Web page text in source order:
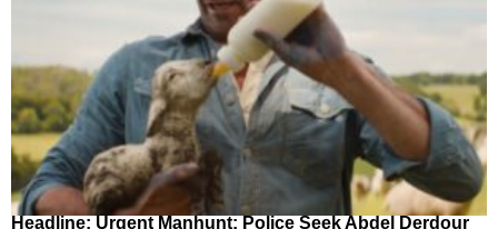
Headline: Urgent Manhunt: Police Seek Abdel Derdour